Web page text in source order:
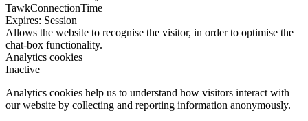
TawkConnectionTime
Expires: Session
Allows the website to recognise the visitor, in order to optimise the
chat-box functionality.
Analytics cookies
Inactive
Analytics cookies help us to understand how visitors interact with
our website by collecting and reporting information anonymously.